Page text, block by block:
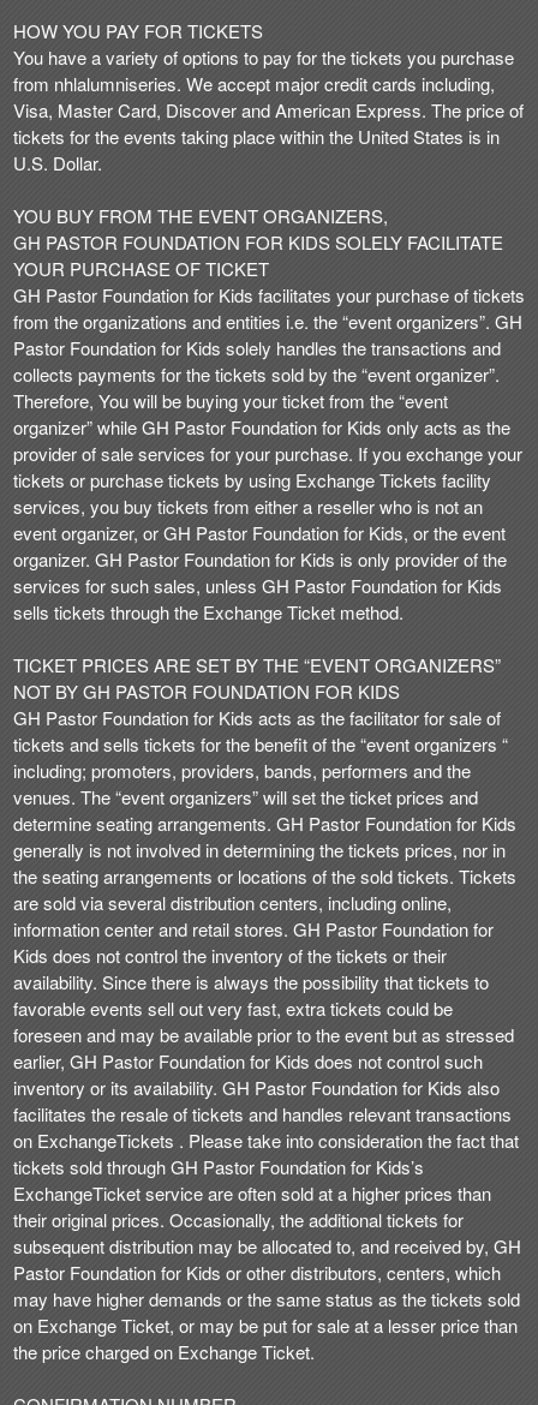
a
g
e
s
t
o
o
u
r
S
i
t
a
n
d
T
o
p
N
a
v
i
a
t
i
o
n
HOW YOU PAY FOR TICKETS
You have a variety of options to pay for the tickets you purchase
from nhlalumniseries. We accept major credit cards including,
Visa, Master Card, Discover and American Express. The price of
tickets for the events taking place within the United States is in
U.S. Dollar.
YOU BUY FROM THE EVENT ORGANIZERS,
GH PASTOR FOUNDATION FOR KIDS SOLELY FACILITATE
YOUR PURCHASE OF TICKET
GH Pastor Foundation for Kids facilitates your purchase of tickets
from the organizations and entities i.e. the “event organizers”. GH
Pastor Foundation for Kids solely handles the transactions and
collects payments for the tickets sold by the “event organizer”.
Therefore, You will be buying your ticket from the “event
organizer” while GH Pastor Foundation for Kids only acts as the
provider of sale services for your purchase. If you exchange your
tickets or purchase tickets by using Exchange Tickets facility
services, you buy tickets from either a reseller who is not an
event organizer, or GH Pastor Foundation for Kids, or the event
organizer. GH Pastor Foundation for Kids is only provider of the
services for such sales, unless GH Pastor Foundation for Kids
sells tickets through the Exchange Ticket method.
TICKET PRICES ARE SET BY THE “EVENT ORGANIZERS”
NOT BY GH PASTOR FOUNDATION FOR KIDS
GH Pastor Foundation for Kids acts as the facilitator for sale of
tickets and sells tickets for the benefit of the “event organizers “
including; promoters, providers, bands, performers and the
venues. The “event organizers” will set the ticket prices and
determine seating arrangements. GH Pastor Foundation for Kids
generally is not involved in determining the tickets prices, nor in
the seating arrangements or locations of the sold tickets. Tickets
are sold via several distribution centers, including online,
information center and retail stores. GH Pastor Foundation for
Kids does not control the inventory of the tickets or their
availability. Since there is always the possibility that tickets to
favorable events sell out very fast, extra tickets could be
foreseen and may be available prior to the event but as stressed
earlier, GH Pastor Foundation for Kids does not control such
inventory or its availability. GH Pastor Foundation for Kids also
facilitates the resale of tickets and handles relevant transactions
on ExchangeTickets . Please take into consideration the fact that
tickets sold through GH Pastor Foundation for Kids’s
ExchangeTicket service are often sold at a higher prices than
their original prices. Occasionally, the additional tickets for
subsequent distribution may be allocated to, and received by, GH
Pastor Foundation for Kids or other distributors, centers, which
may have higher demands or the same status as the tickets sold
on Exchange Ticket, or may be put for sale at a lesser price than
the price charged on Exchange Ticket.